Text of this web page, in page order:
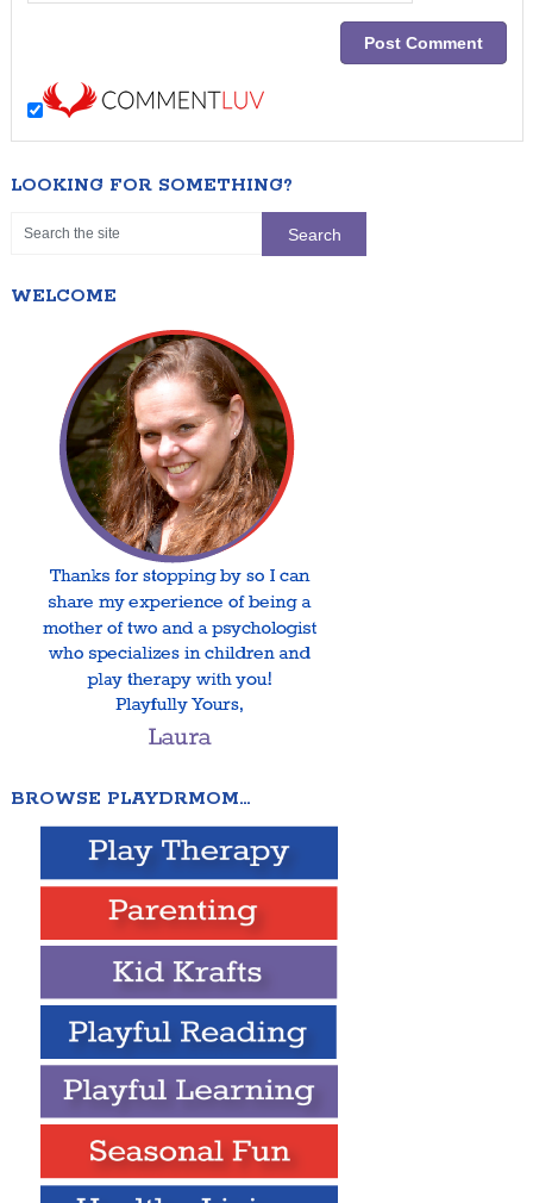
LOOKING FOR SOMETHING?
WELCOME
BROWSE PLAYDRMOM…